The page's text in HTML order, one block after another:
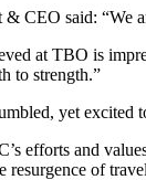
CEO said: “We
at TBO is
to strength.”
yet excited
efforts and
resurgence of